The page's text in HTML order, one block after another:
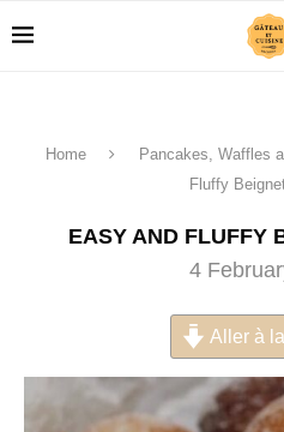
Home Pancakes, Waffles
Fluffy
EASY AND FLUFFY
4
Aller à